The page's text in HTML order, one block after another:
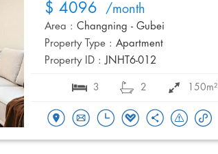
$ 4096 /month
Area : Changning - Gubei
Property Type : Apartment
Property ID : JNHT6-012
3 2 150m²